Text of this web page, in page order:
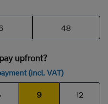
48
upfront?
(incl. VAT)
9 12